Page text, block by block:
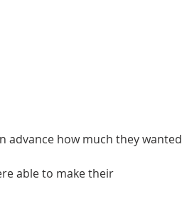
advance how much they wanted
able to make their